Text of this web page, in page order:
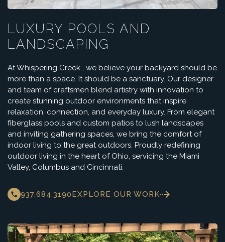
LUXURY POOLS AND
LANDSCAPING
At Whispering Creek , we believe your backyard should be
more than a space. It should be a sanctuary. Our designer
and team of craftsmen blend artistry with innovation to
create stunning outdoor environments that inspire
relaxation, connection, and everyday luxury. From elegant
fiberglass pools and custom patios to lush landscapes
and inviting gathering spaces, we bring the comfort of
indoor living to the great outdoors. Proudly redefining
outdoor living in the heart of Ohio, servicing the Miami
Valley, Columbus and Cincinnati.
937.684.3190EXPLORE OUR WORK